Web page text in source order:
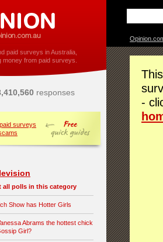
paid surveys in Australia,
money from paid surveys.
responses
surveys
all polls in this category
Show has Hotter Girls
Abrams the hottest chick
Girl?
-